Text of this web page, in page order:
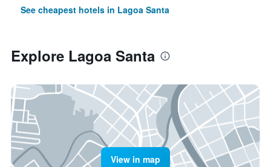
See cheapest hotels in Lagoa Santa
Explore Lagoa Santa
View in map